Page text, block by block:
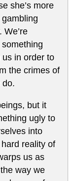
she’s more
in order to
the crimes of
do.
but it
ugly to
into
reality of
us as
way we